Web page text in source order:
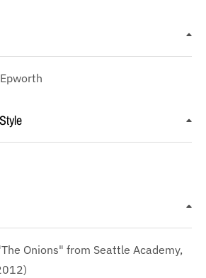
Onions" from Seattle Academy,